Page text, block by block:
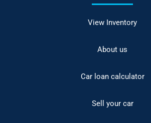
View Inventory
About us
Car loan calculator
Sell your car